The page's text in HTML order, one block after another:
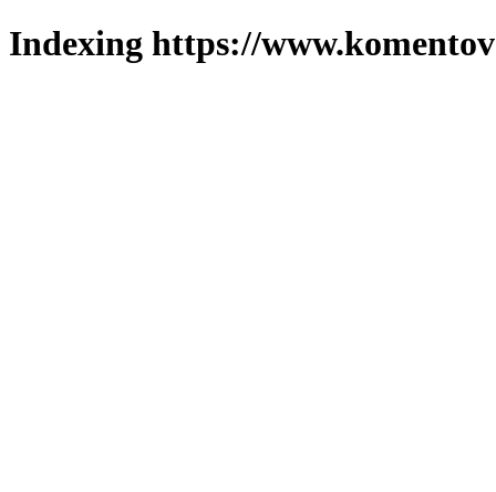
Indexing https://